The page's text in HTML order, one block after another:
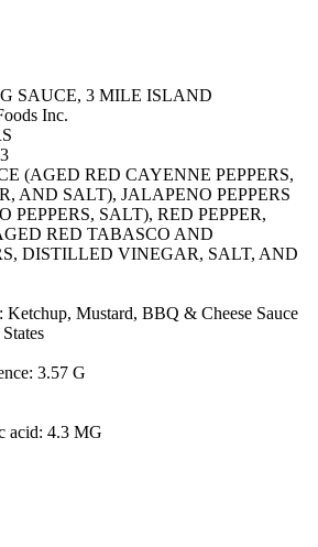
SAUCE, 3 MILE ISLAND
Inc.
(AGED RED CAYENNE PEPPERS,
AND SALT), JALAPENO PEPPERS
PEPPERS, SALT), RED PEPPER,
RED TABASCO AND
DISTILLED VINEGAR, SALT, AND
Ketchup, Mustard, BBQ & Cheese Sauce
3.57 G
acid: 4.3 MG